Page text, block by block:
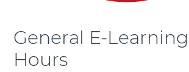
General E-
Hours